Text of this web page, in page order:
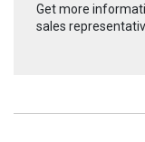
Get more
sales